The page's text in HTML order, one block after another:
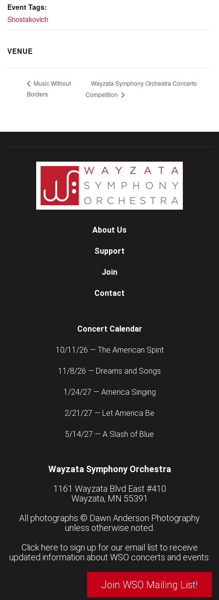
Event Tags:
Shostakovich
VENUE
Music Without
Borders
Wayzata Symphony Orchestra Concerto
Competition
About Us
Support
Join
Contact
Concert Calendar
10/11/26 — The American Spirit
11/8/26 — Dreams and Songs
1/24/27 — America Singing
2/21/27 — Let America Be
5/14/27 — A Slash of Blue
Wayzata Symphony Orchestra
1161 Wayzata Blvd East #410
Wayzata, MN 55391
All photographs © Dawn Anderson Photography
unless otherwise noted.
Click here to sign up for our email list to receive
updated information about WSO concerts and events:
Join WSO Mailing List!